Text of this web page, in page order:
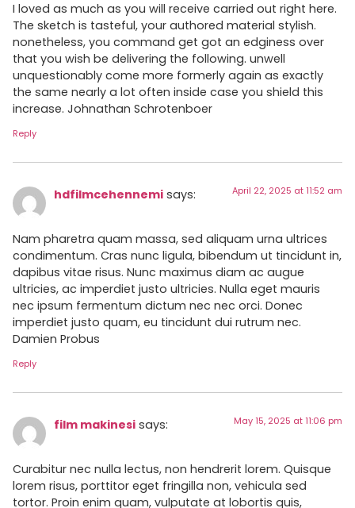
I loved as much as you will receive carried out right here.
The sketch is tasteful, your authored material stylish.
nonetheless, you command get got an edginess over
that you wish be delivering the following. unwell
unquestionably come more formerly again as exactly
the same nearly a lot often inside case you shield this
increase. Johnathan Schrotenboer
Reply
hdfilmcehennemi says: April 22, 2025 at 11:52 am
Nam pharetra quam massa, sed aliquam urna ultrices
condimentum. Cras nunc ligula, bibendum ut tincidunt in,
dapibus vitae risus. Nunc maximus diam ac augue
ultricies, ac imperdiet justo ultricies. Nulla eget mauris
nec ipsum fermentum dictum nec nec orci. Donec
imperdiet justo quam, eu tincidunt dui rutrum nec.
Damien Probus
Reply
film makinesi says: May 15, 2025 at 11:06 pm
Curabitur nec nulla lectus, non hendrerit lorem. Quisque
lorem risus, porttitor eget fringilla non, vehicula sed
tortor. Proin enim quam, vulputate at lobortis quis,